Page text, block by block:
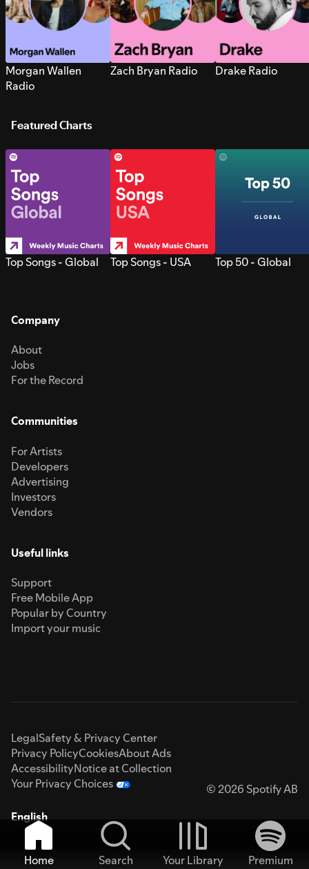
Morgan Wallen
Radio
Zach Bryan Radio Drake Radio
Featured Charts
Top Songs - Global Top Songs - USA Top 50 - Global
Company
About
Jobs
For the Record
Communities
For Artists
Developers
Advertising
Investors
Vendors
Useful links
Support
Free Mobile App
Popular by Country
Import your music
LegalSafety & Privacy Center
Privacy PolicyCookiesAbout Ads
AccessibilityNotice at Collection
Your Privacy Choices
© 2026 Spotify AB
English
Home Search Your Library
Premium